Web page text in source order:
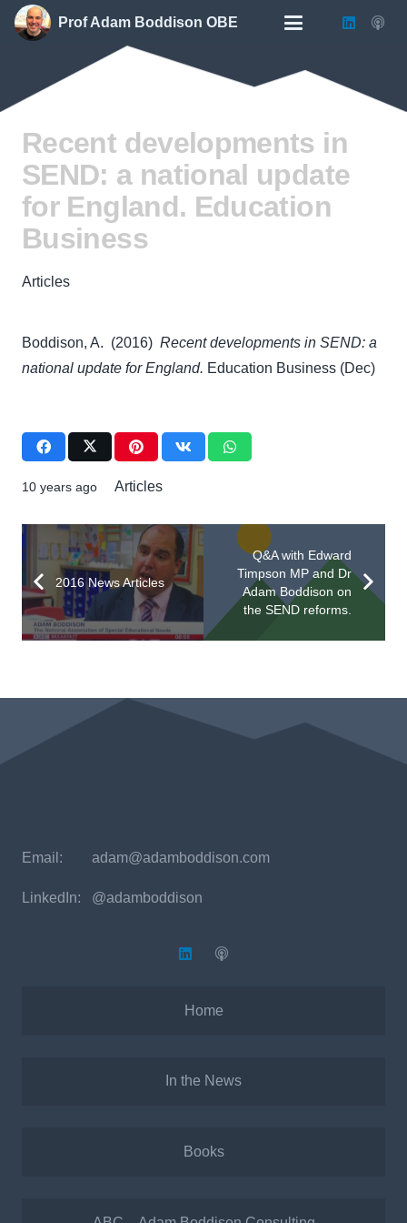
Prof Adam Boddison OBE
Recent developments in
SEND: a national update
for England. Education
Business
Articles
Boddison, A. (2016) Recent developments in SEND: a
national update for England. Education Business (Dec)
10 years ago Articles
2016 News Articles
Q&A with Edward
Timpson MP and Dr
Adam Boddison on
the SEND reforms.
Email: adam@adamboddison.com
LinkedIn: @adamboddison
Home
In the News
Books